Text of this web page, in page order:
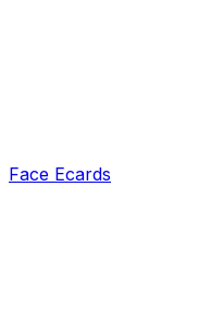
Face Ecards